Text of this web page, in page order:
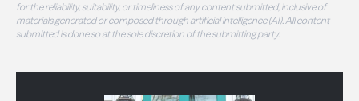
for the reliability, suitability, or timeliness of any content submitted, inclusive of
materials generated or composed through artificial intelligence (AI). All content
submitted is done so at the sole discretion of the submitting party.